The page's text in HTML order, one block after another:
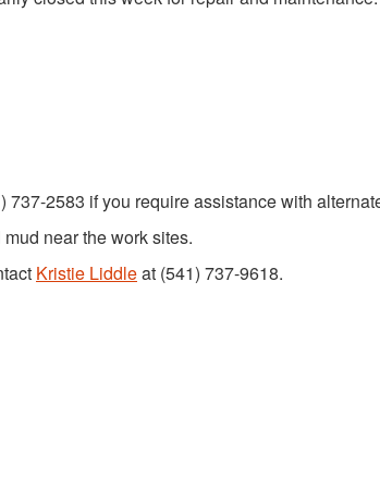
737-2583 if you require assistance with
near the work sites.
Kristie Liddleat (541) 737-9618.